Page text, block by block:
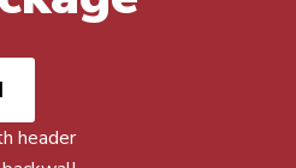
header